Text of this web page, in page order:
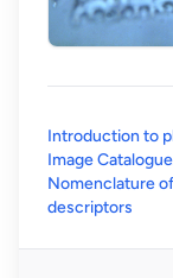
Introduction to
Image Catalogue
Nomenclature
descriptors